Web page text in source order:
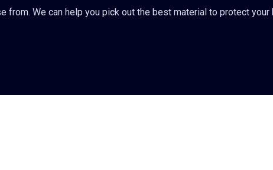
from. We can help you pick out the best material to protect